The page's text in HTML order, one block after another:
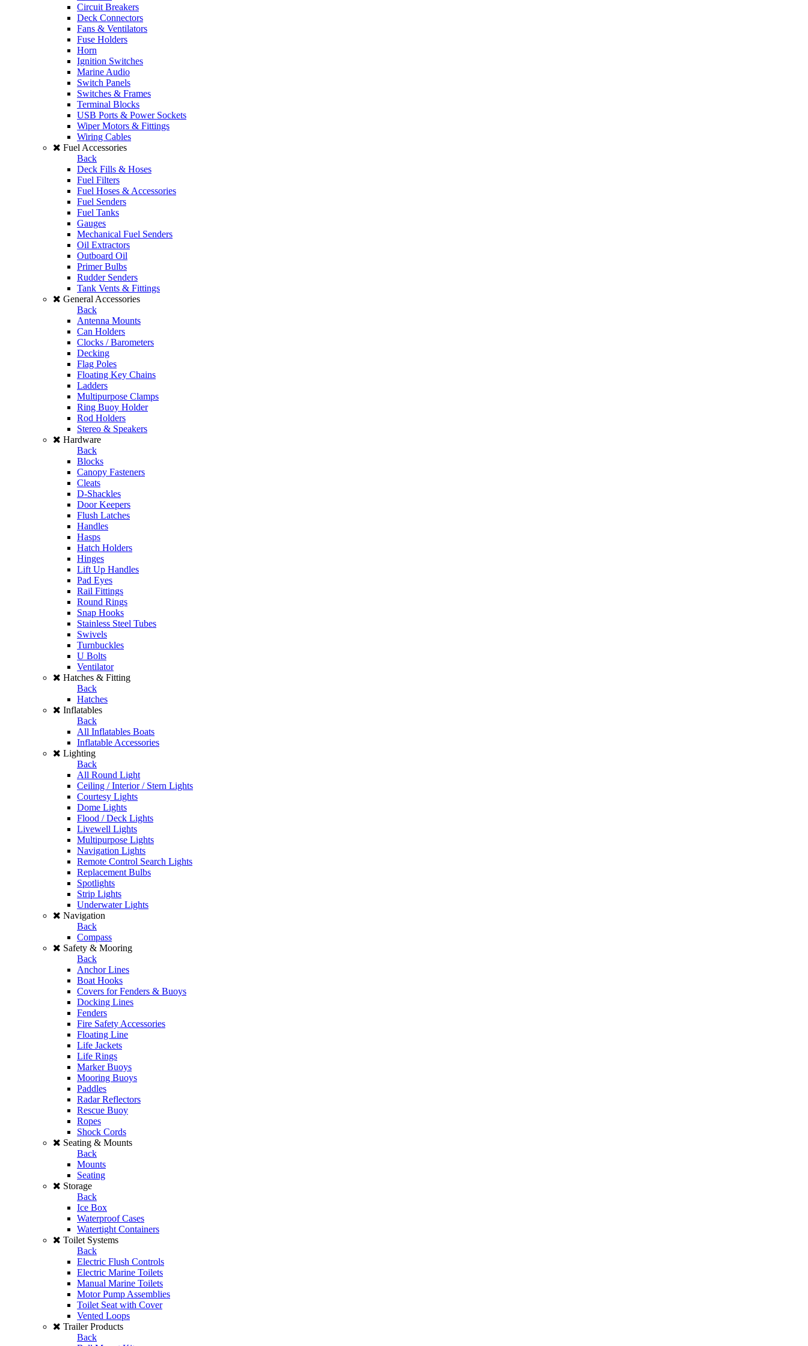
Circuit Breakers
Deck Connectors
Fans & Ventilators
Fuse Holders
Horn
Ignition Switches
Marine Audio
Switch Panels
Switches & Frames
Terminal Blocks
USB Ports & Power Sockets
Wiper Motors & Fittings
Wiring Cables
Fuel Accessories
Back
Deck Fills & Hoses
Fuel Filters
Fuel Hoses & Accessories
Fuel Senders
Fuel Tanks
Gauges
Mechanical Fuel Senders
Oil Extractors
Outboard Oil
Primer Bulbs
Rudder Senders
Tank Vents & Fittings
General Accessories
Back
Antenna Mounts
Can Holders
Clocks / Barometers
Decking
Flag Poles
Floating Key Chains
Ladders
Multipurpose Clamps
Ring Buoy Holder
Rod Holders
Stereo & Speakers
Hardware
Back
Blocks
Canopy Fasteners
Cleats
D-Shackles
Door Keepers
Flush Latches
Handles
Hasps
Hatch Holders
Hinges
Lift Up Handles
Pad Eyes
Rail Fittings
Round Rings
Snap Hooks
Stainless Steel Tubes
Swivels
Turnbuckles
U Bolts
Ventilator
Hatches & Fitting
Back
Hatches
Inflatables
Back
All Inflatables Boats
Inflatable Accessories
Lighting
Back
All Round Light
Ceiling / Interior / Stern Lights
Courtesy Lights
Dome Lights
Flood / Deck Lights
Livewell Lights
Multipurpose Lights
Navigation Lights
Remote Control Search Lights
Replacement Bulbs
Spotlights
Strip Lights
Underwater Lights
Navigation
Back
Compass
Safety & Mooring
Back
Anchor Lines
Boat Hooks
Covers for Fenders & Buoys
Docking Lines
Fenders
Fire Safety Accessories
Floating Line
Life Jackets
Life Rings
Marker Buoys
Mooring Buoys
Paddles
Radar Reflectors
Rescue Buoy
Ropes
Shock Cords
Seating & Mounts
Back
Mounts
Seating
Storage
Back
Ice Box
Waterproof Cases
Watertight Containers
Toilet Systems
Back
Electric Flush Controls
Electric Marine Toilets
Manual Marine Toilets
Motor Pump Assemblies
Toilet Seat with Cover
Vented Loops
Trailer Products
Back